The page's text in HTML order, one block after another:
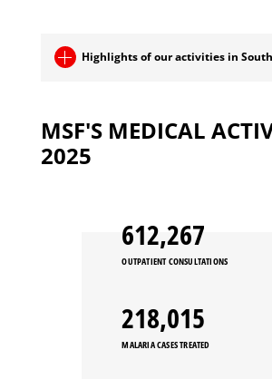
Highlights of our activities in
MSF'S MEDICAL
2025
663,897
OUTPATIENT CONSULTATIONS
236,399
MALARIA CASES TREATED